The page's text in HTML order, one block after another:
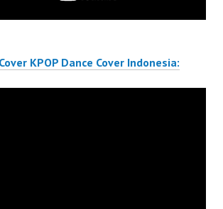
KPOP Dance Cover Indonesia: